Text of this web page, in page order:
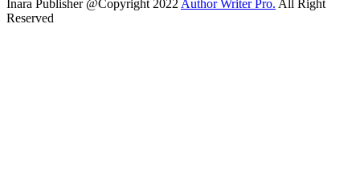
Inara Publisher @Copyright 2022Author Writer Pro. All Right
Reserved